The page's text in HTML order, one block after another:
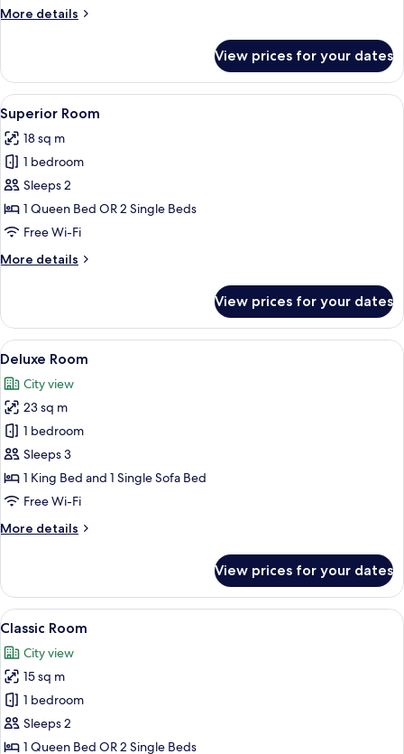
More details
More
rooms
View prices for your dates
View
all
photos
for
Superior
Room
A hotel room with a bed, a chair, a
9
Superior Room
18 sq m
1 bedroom
Sleeps 2
1 Queen Bed OR 2 Single Beds
Free Wi-Fi
More details
More
Room
View prices for your dates
View
all
photos
for
Deluxe
Room
A hotel room with two beds, a floor
19
Deluxe Room
City view
23 sq m
1 bedroom
Sleeps 3
1 King Bed and 1 Single Sofa Bed
Free Wi-Fi
More details
More
Room
View prices for your dates
View
all
photos
for
Classic
Room
A hotel room with a bed, a chair, a
5
Classic Room
City view
15 sq m
1 bedroom
Sleeps 2
1 Queen Bed OR 2 Single Beds